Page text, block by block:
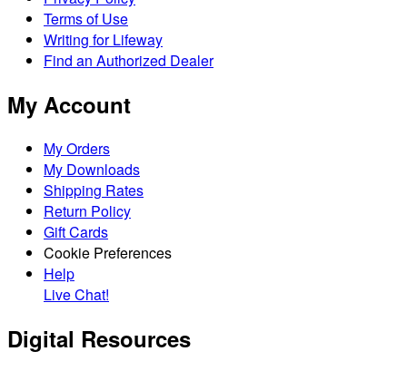
Terms of Use
Writing for Lifeway
Find an Authorized Dealer
My Account
My Orders
My Downloads
Shipping Rates
Return Policy
Gift Cards
Cookie Preferences
Help
Live Chat!
Digital Resources